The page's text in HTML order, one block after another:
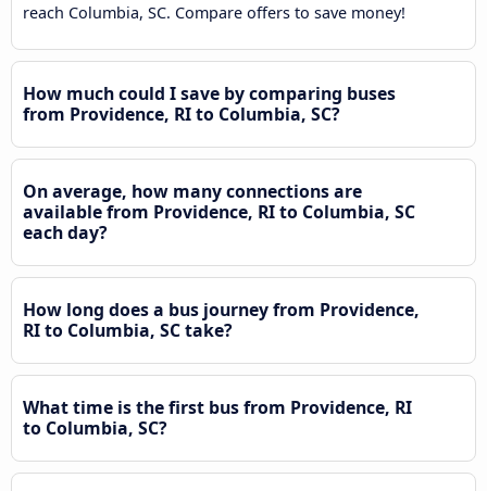
reach Columbia, SC. Compare offers to save money!
How much could I save by comparing buses
from Providence, RI to Columbia, SC?
On average, how many connections are
available from Providence, RI to Columbia, SC
each day?
How long does a bus journey from Providence,
RI to Columbia, SC take?
What time is the first bus from Providence, RI
to Columbia, SC?